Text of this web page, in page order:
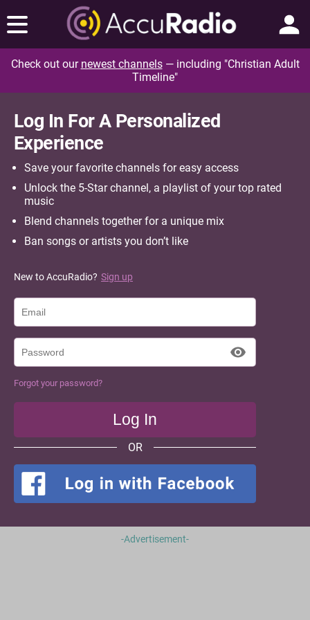
Check out our newest channels— including "Christian Adult
Timeline"
Log In For A Personalized
Experience
Save your favorite channels for easy access
Unlock the 5-Star channel, a playlist of your top rated
music
Blend channels together for a unique mix
Ban songs or artists you don’t like
New to AccuRadio? Sign up
Forgot your password?
OR
-Advertisement-